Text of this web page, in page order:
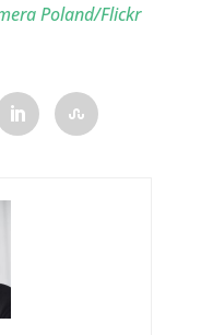
Poland/Flickr